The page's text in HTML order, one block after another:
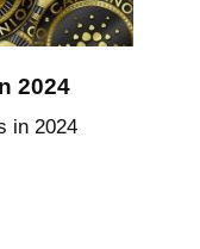
2024
in 2024